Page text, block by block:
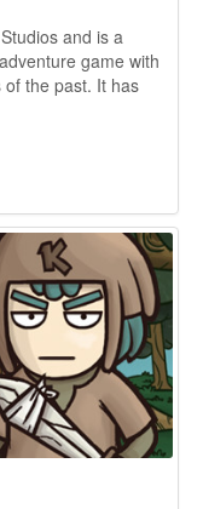
adventure that
and RTS
unlucky
by a group of
him to live a